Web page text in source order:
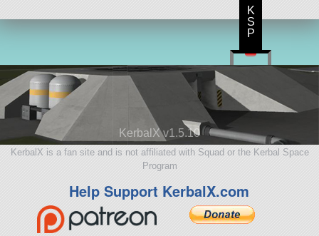
KerbalX v1.5.10
KerbalX is a fan site and is not affiliated with Squad or the Kerbal Space
Program
Help Support KerbalX.com
K
S
P